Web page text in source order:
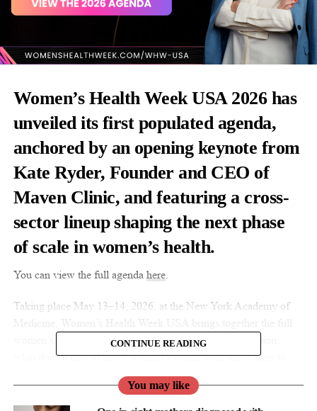
Women’s Health Week USA 2026 has
unveiled its first populated agenda,
anchored by an opening keynote from
Kate Ryder, Founder and CEO of
Maven Clinic, and featuring a cross-
sector lineup shaping the next phase
of scale in women’s health.
You can view the full agenda here.
Taking place May 13–14, 2026, at the New York Academy of
women’s health ecosystem to focus on one central question:
what does it take to move women’s health from innovation to
Kate Ryder will open Day 1 with a keynote drawing on her
CONTINUE READING
You may like